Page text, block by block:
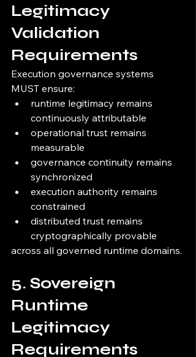
Legitimacy
Validation
Requirements
Execution governance systems
MUST ensure:
runtime legitimacy remains
continuously attributable
operational trust remains
measurable
governance continuity remains
synchronized
execution authority remains
constrained
distributed trust remains
cryptographically provable
across all governed runtime domains.
5. Sovereign
Runtime
Legitimacy
Requirements